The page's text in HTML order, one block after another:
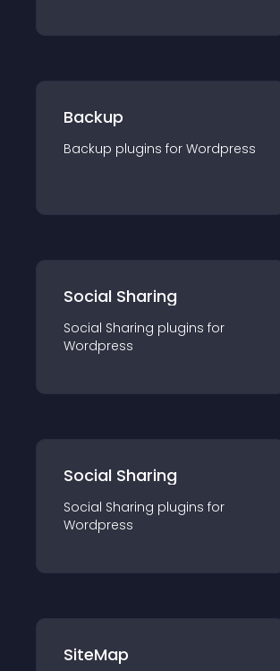
Backup
Backup plugins for Wordpress
Social Sharing
Social Sharing plugins for
Wordpress
Social Sharing
Social Sharing plugins for
Wordpress
SiteMap